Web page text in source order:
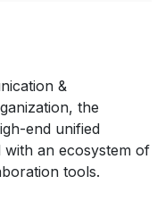
&
the
end unified
an ecosystem of
tools.